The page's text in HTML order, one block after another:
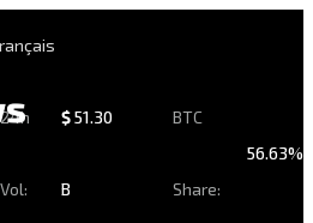
24h
Vol:
$51.30
B
BTC
Share:
56.63%